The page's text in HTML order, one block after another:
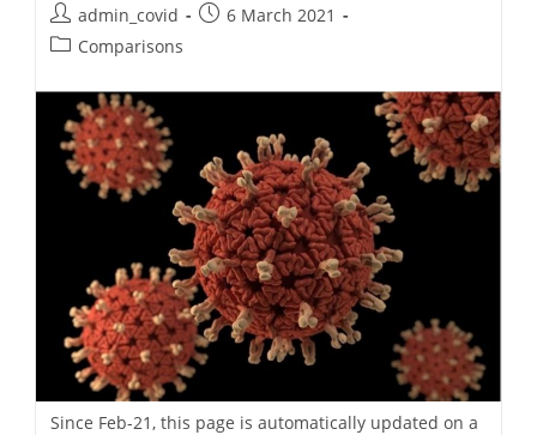
Post
author:
admin_covid
Post6 March 2021
PostComparisons
Since Feb-21, this page is automatically updated on a